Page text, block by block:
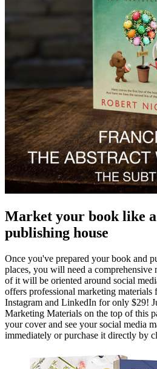
Market your book like
publishing house
Once you've prepared your book and
places, you will need a comprehensive
of it will be oriented around social
offers professional marketing materials
Instagram and LinkedIn for only $29!
Marketing Materials on the top of this
your cover and see your social media
immediately or purchase it directly by